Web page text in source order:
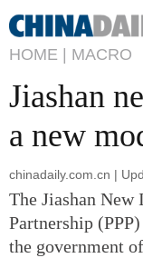
HOME | MACRO
Jiashan
a new
chinadaily.com.cn |
The Jiashan
Partnership
the government